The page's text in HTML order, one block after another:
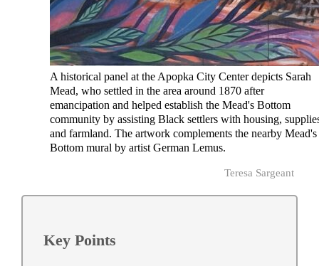
A historical panel at the Apopka City Center depicts Sarah
Mead, who settled in the area around 1870 after
emancipation and helped establish the Mead's Bottom
community by assisting Black settlers with housing,
and farmland. The artwork complements the nearby Mead's
Bottom mural by artist German Lemus.
Teresa Sargeant
Key Points